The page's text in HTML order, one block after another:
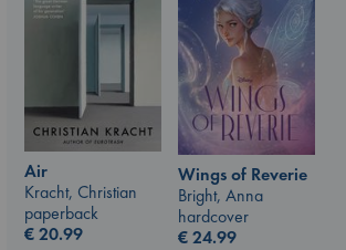
Air
Kracht, Christian
paperback
€20.99
Wings of Reverie
Bright, Anna
hardcover
€24.99